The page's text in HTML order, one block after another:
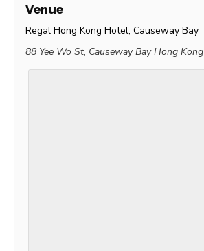
Venue
Regal Hong Kong Hotel, Causeway Bay
88 Yee Wo St, Causeway Bay Hong Kong